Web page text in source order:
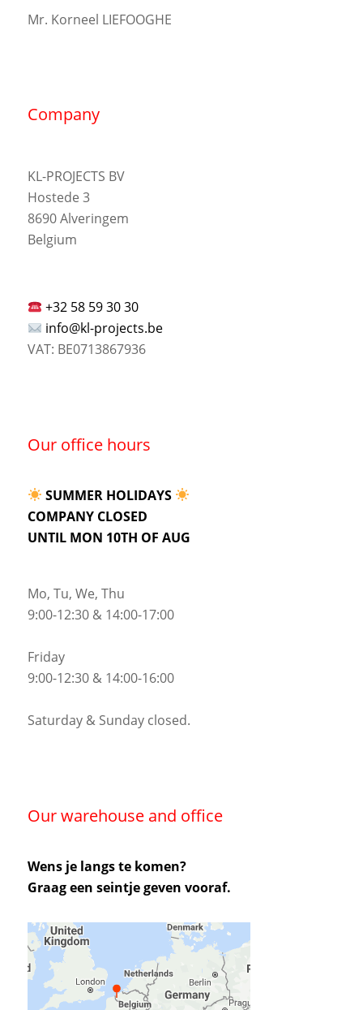
Mr. Korneel LIEFOOGHE
Company
KL-PROJECTS BV
Hostede 3
8690 Alveringem
Belgium
+32 58 59 30 30
info@kl-projects.be
VAT: BE0713867936
Our office hours
SUMMER HOLIDAYS
COMPANY CLOSED
UNTIL MON 10TH OF AUG
Mo, Tu, We, Thu
9:00-12:30 & 14:00-17:00
Friday
9:00-12:30 & 14:00-16:00
Saturday & Sunday closed.
Our warehouse and office
Wens je langs te komen?
Graag een seintje geven vooraf.